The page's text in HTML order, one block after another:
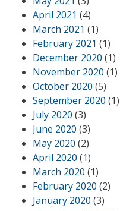
April 2021 (4)
March 2021 (1)
February 2021 (1)
December 2020 (1)
November 2020 (1)
October 2020 (5)
September 2020 (1)
July 2020 (3)
June 2020 (3)
May 2020 (2)
April 2020 (1)
March 2020 (1)
February 2020 (2)
January 2020 (3)